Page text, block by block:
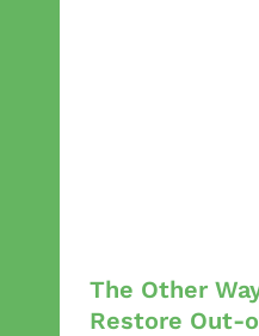
The Other
Restore Out-